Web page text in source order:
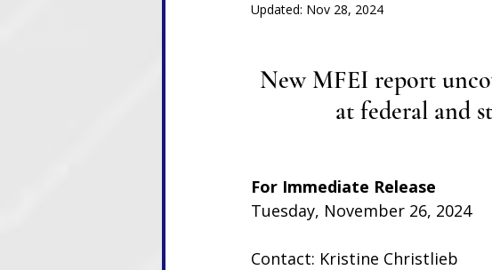
Updated: Nov 28, 2024
New MFEI report
at federal and
For Immediate Release
Tuesday, November 26, 2024
Contact: Kristine Christlieb